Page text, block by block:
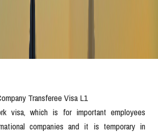
Transferee Visa L1
visa, which is for important employees
companies and it is temporary in